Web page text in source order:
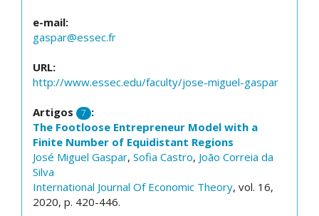
e-mail:
gaspar@essec.fr
URL:
http://www.essec.edu/faculty/jose-miguel-gaspar
Artigos 7 :
The Footloose Entrepreneur Model with a
Finite Number of Equidistant Regions
José Miguel Gaspar, Sofia Castro, João Correia da
Silva
International Journal Of Economic Theory, vol. 16,
2020, p. 420-446.